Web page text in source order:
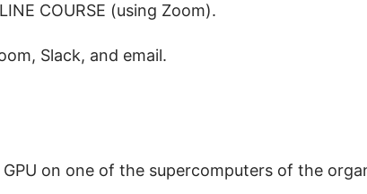
COURSE (using Zoom).
Slack, and email.
on one of the supercomputers of the